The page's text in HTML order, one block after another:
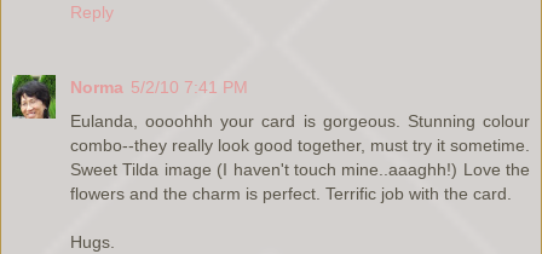
Reply
Norma 5/2/10 7:41 PM
Eulanda, oooohhh your card is gorgeous. Stunning colour
combo--they really look good together, must try it sometime.
Sweet Tilda image (I haven't touch mine..aaaghh!) Love the
flowers and the charm is perfect. Terrific job with the card.
Hugs.